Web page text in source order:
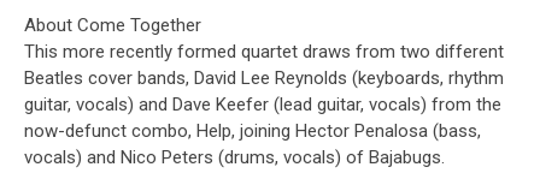
About Come Together
This more recently formed quartet draws from two different
Beatles cover bands, David Lee Reynolds (keyboards, rhythm
guitar, vocals) and Dave Keefer (lead guitar, vocals) from the
now-defunct combo, Help, joining Hector Penalosa (bass,
vocals) and Nico Peters (drums, vocals) of Bajabugs.